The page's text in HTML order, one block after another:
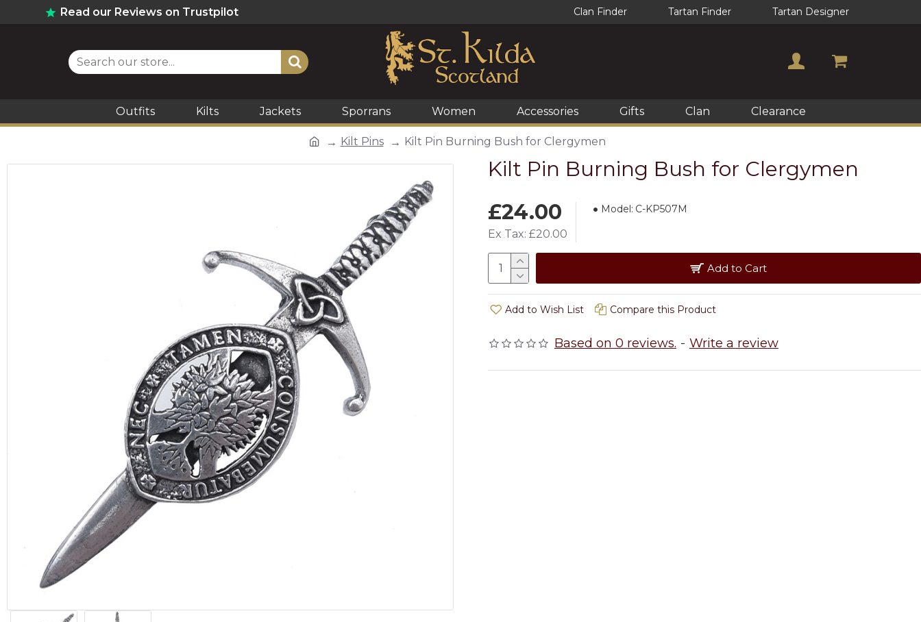
Read our Reviews on Trustpilot Clan Finder Tartan Finder Tartan Designer
Outfits Kilts Jackets Sporrans Women Accessories Gifts Clan Clearance
Kilt Pins Kilt Pin Burning Bush for Clergymen
Kilt Pin Burning Bush for Clergymen
Based on 0 reviews. - Write a review
£24.00
Ex Tax: £20.00
Model: C-KP507M
Add to Cart
Add to Wish List Compare this Product